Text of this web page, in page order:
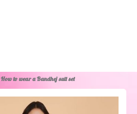
How to wear a Bandhej suit set